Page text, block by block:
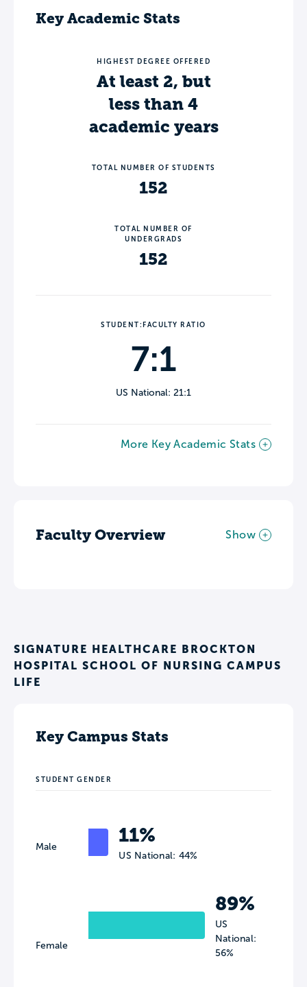
Key Academic Stats
HIGHEST DEGREE OFFERED
At least 2, but
less than 4
academic years
TOTAL NUMBER OF STUDENTS
152
TOTAL NUMBER OF
UNDERGRADS
152
STUDENT:FACULTY RATIO
7:1
US National: 21:1
More Key Academic Stats
Faculty Overview Show
SIGNATURE HEALTHCARE BROCKTON
HOSPITAL SCHOOL OF NURSING CAMPUS
LIFE
Key Campus Stats
STUDENT GENDER
Male
Female
11%
US National: 44%
89%
US
National:
56%